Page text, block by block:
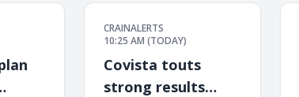
CRAINALERTS
10:25 AM (TODAY)
Covista touts
strong results